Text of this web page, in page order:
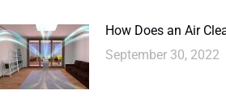
How Does an Air
September 30, 2022